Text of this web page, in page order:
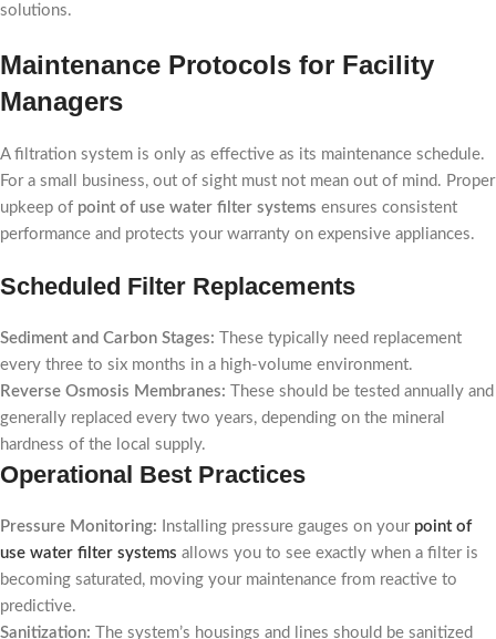
solutions.
Maintenance Protocols for Facility
Managers
A filtration system is only as effective as its maintenance schedule.
For a small business, out of sight must not mean out of mind. Proper
upkeep of point of use water filter systems ensures consistent
performance and protects your warranty on expensive appliances.
Scheduled Filter Replacements
Sediment and Carbon Stages: These typically need replacement
every three to six months in a high-volume environment.
Reverse Osmosis Membranes: These should be tested annually and
generally replaced every two years, depending on the mineral
hardness of the local supply.
Operational Best Practices
Pressure Monitoring: Installing pressure gauges on your point of
use water filter systems allows you to see exactly when a filter is
becoming saturated, moving your maintenance from reactive to
predictive.
Sanitization: The system’s housings and lines should be sanitized